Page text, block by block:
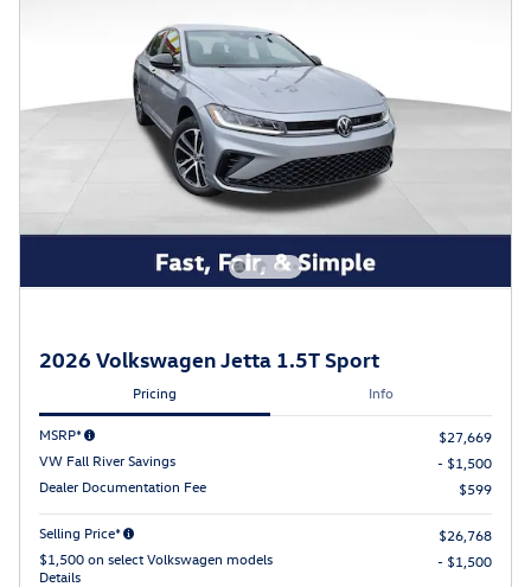
2026 Volkswagen Jetta 1.5T Sport
Pricing Info
MSRP*
$27,669
VW Fall River Savings
- $1,500
Dealer Documentation Fee
$599
Selling Price*
$26,768
$1,500 on select Volkswagen models
Details
- $1,500